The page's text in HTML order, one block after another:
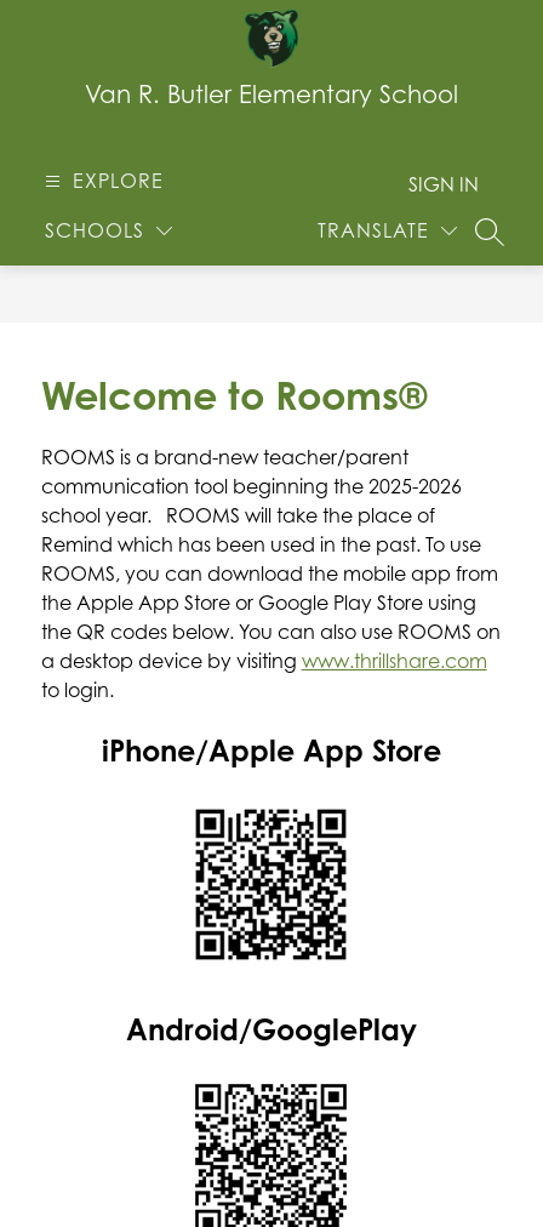
Van R. Butler Elementary School
EXPLORE
SCHOOLS TRANSLATE
SIGN IN
Welcome to Rooms®
ROOMS is a brand-new teacher/parent
communication tool beginning the 2025-2026
school year.   ROOMS will take the place of
Remind which has been used in the past. To use
ROOMS, you can download the mobile app from
the Apple App Store or Google Play Store using
the QR codes below. You can also use ROOMS on
a desktop device by visiting www.thrillshare.com
to login.
iPhone/Apple App Store
Android/GooglePlay